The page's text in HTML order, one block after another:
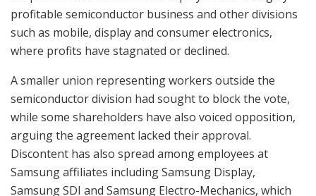
profitable semiconductor business and other divisions
such as mobile, display and consumer electronics,
where profits have stagnated or declined.
A smaller union representing workers outside the
semiconductor division had sought to block the vote,
while some shareholders have also voiced opposition,
arguing the agreement lacked their approval.
Discontent has also spread among employees at
Samsung affiliates including Samsung Display,
Samsung SDI and Samsung Electro-Mechanics, which